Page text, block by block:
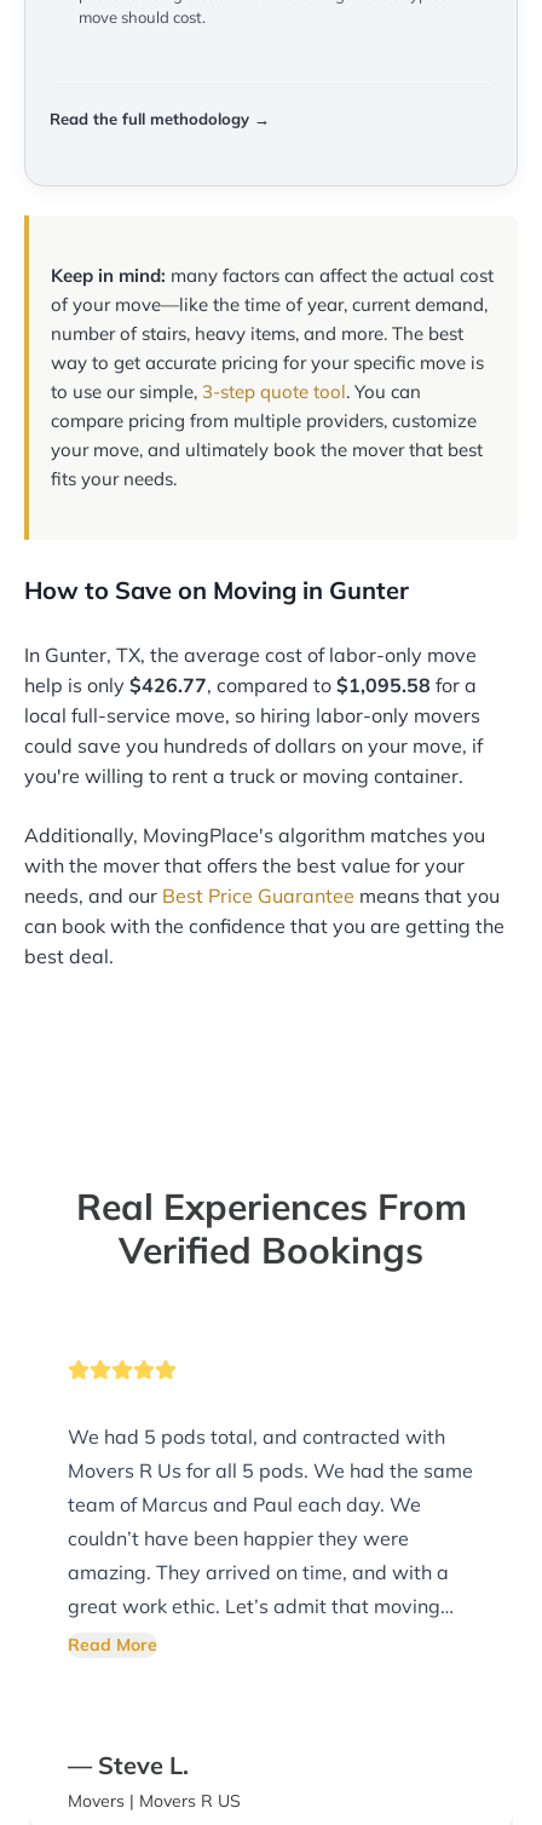
move should cost.
Read the full methodology →
Keep in mind: many factors can affect the actual cost
of your move—like the time of year, current demand,
number of stairs, heavy items, and more. The best
way to get accurate pricing for your specific move is
to use our simple, 3-step quote tool. You can
compare pricing from multiple providers, customize
your move, and ultimately book the mover that best
fits your needs.
How to Save on Moving in Gunter
In Gunter, TX, the average cost of labor-only move
help is only $426.77, compared to $1,095.58 for a
local full-service move, so hiring labor-only movers
could save you hundreds of dollars on your move, if
you're willing to rent a truck or moving container.
Additionally, MovingPlace's algorithm matches you
with the mover that offers the best value for your
needs, and our Best Price Guarantee means that you
can book with the confidence that you are getting the
best deal.
Real Experiences From
Verified Bookings
We had 5 pods total, and contracted with
Movers R Us for all 5 pods. We had the same
team of Marcus and Paul each day. We
couldn’t have been happier they were
amazing. They arrived on time, and with a
great work ethic. Let’s admit that moving
can be exhausting and overwhelming. The
them again if we did!
Read More
— Steve L.
Movers | Movers R US